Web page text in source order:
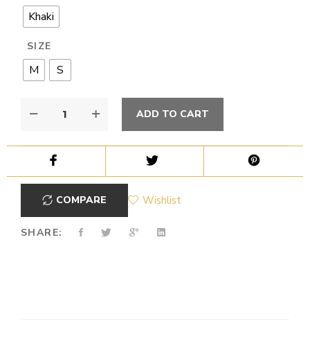
Khaki
SIZE
M S
ADD TO CART
COMPARE Wishlist
SHARE: